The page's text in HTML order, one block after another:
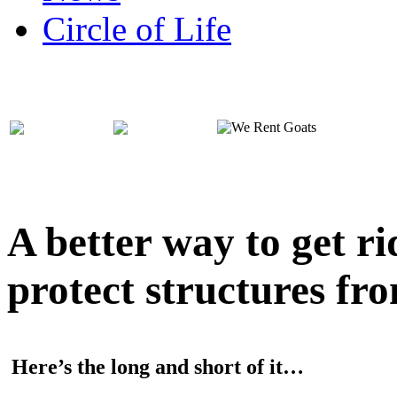
Circle of Life
A better way to get
protect structures
Here’s the long and short of it…